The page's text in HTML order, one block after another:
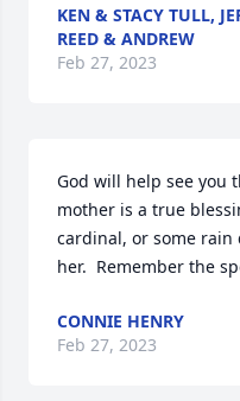
KEN & STACY TULL,
REED & ANDREW
Feb 27, 2023
God will help see you
mother is a true
cardinal, or some
her.  Remember the
CONNIE HENRY
Feb 27, 2023